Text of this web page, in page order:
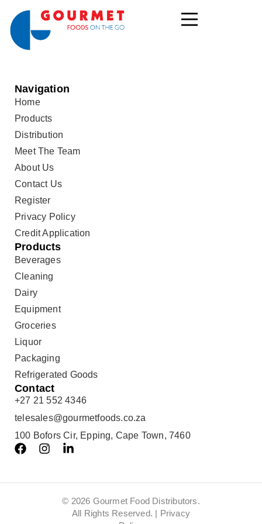
Navigation
Home
Products
Distribution
Meet The Team
About Us
Contact Us
Register
Privacy Policy
Credit Application
Products
Beverages
Cleaning
Dairy
Equipment
Groceries
Liquor
Packaging
Refrigerated Goods
Contact
+27 21 552 4346
telesales@gourmetfoods.co.za
100 Bofors Cir, Epping, Cape Town, 7460
© 2026 Gourmet Food Distributors.
All Rights Reserved. | Privacy